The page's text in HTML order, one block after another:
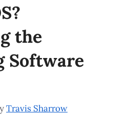
the
Software
Travis Sharrow